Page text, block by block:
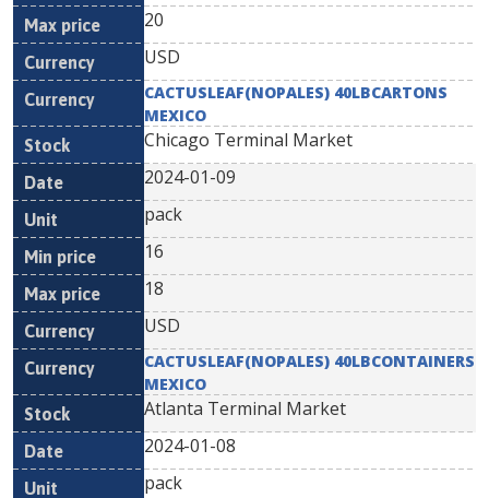
20
USD
CACTUSLEAF(NOPALES) 40LBCARTONS
MEXICO
Chicago Terminal Market
2024-01-09
pack
16
18
USD
CACTUSLEAF(NOPALES) 40LBCONTAINERS
MEXICO
Atlanta Terminal Market
2024-01-08
pack